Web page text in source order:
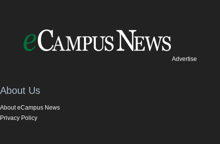
Advertise
About Us
About eCampus News
Privacy Policy